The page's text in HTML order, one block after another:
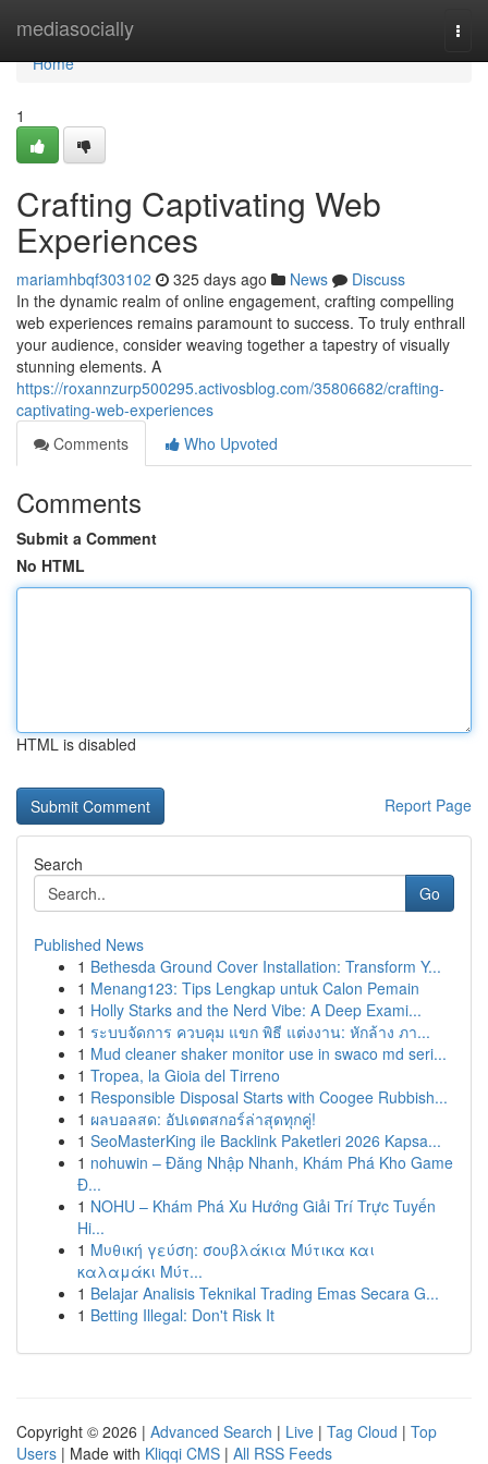
mediasocially
Home
Home
1
Crafting Captivating Web
Experiences
mariamhbqf303102 325 days ago News
Discuss
In the dynamic realm of online engagement, crafting compelling
web experiences remains paramount to success. To truly enthrall
your audience, consider weaving together a tapestry of visually
stunning elements. A
https://roxannzurp500295.activosblog.com/35806682/crafting-
captivating-web-experiences
Comments
Who Upvoted
Comments
Submit a Comment
No HTML
HTML is disabled
Report Page
Search
Go
Published News
1 Bethesda Ground Cover Installation: Transform Y...
1 Menang123: Tips Lengkap untuk Calon Pemain
1 Holly Starks and the Nerd Vibe: A Deep Exami...
1 ระบบจัดการ ควบคุม แขก พิธี แต่งงาน: หักล้าง ภา...
1 Mud cleaner shaker monitor use in swaco md seri...
1 Tropea, la Gioia del Tirreno
1 Responsible Disposal Starts with Coogee Rubbish...
1 ผลบอลสด: อัปเดตสกอร์ล่าสุดทุกคู่!
1 SeoMasterKing ile Backlink Paketleri 2026 Kapsa...
1 nohuwin – Đăng Nhập Nhanh, Khám Phá Kho Game
Đ...
1 NOHU – Khám Phá Xu Hướng Giải Trí Trực Tuyến
Hi...
1 Μυθική γεύση: σουβλάκια Μύτικα και
καλαμάκι Μύτ...
1 Belajar Analisis Teknikal Trading Emas Secara G...
1 Betting Illegal: Don't Risk It
Copyright © 2026 | Advanced Search | Live | Tag Cloud | Top
Users | Made with Kliqqi CMS | All RSS Feeds